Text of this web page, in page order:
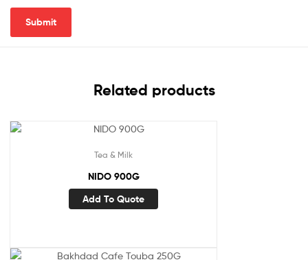
Related products
Tea & Milk
NIDO 900G
Add To Quote